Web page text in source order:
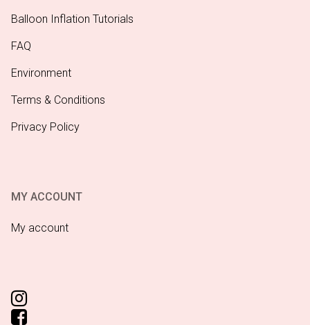
Balloon Inflation Tutorials
FAQ
Environment
Terms & Conditions
Privacy Policy
MY ACCOUNT
My account